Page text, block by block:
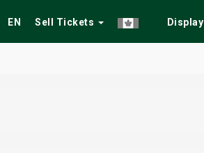
EN Sell Tickets Display